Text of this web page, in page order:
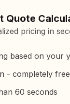
Quote
pricing in
based on your
- completely free
60 seconds